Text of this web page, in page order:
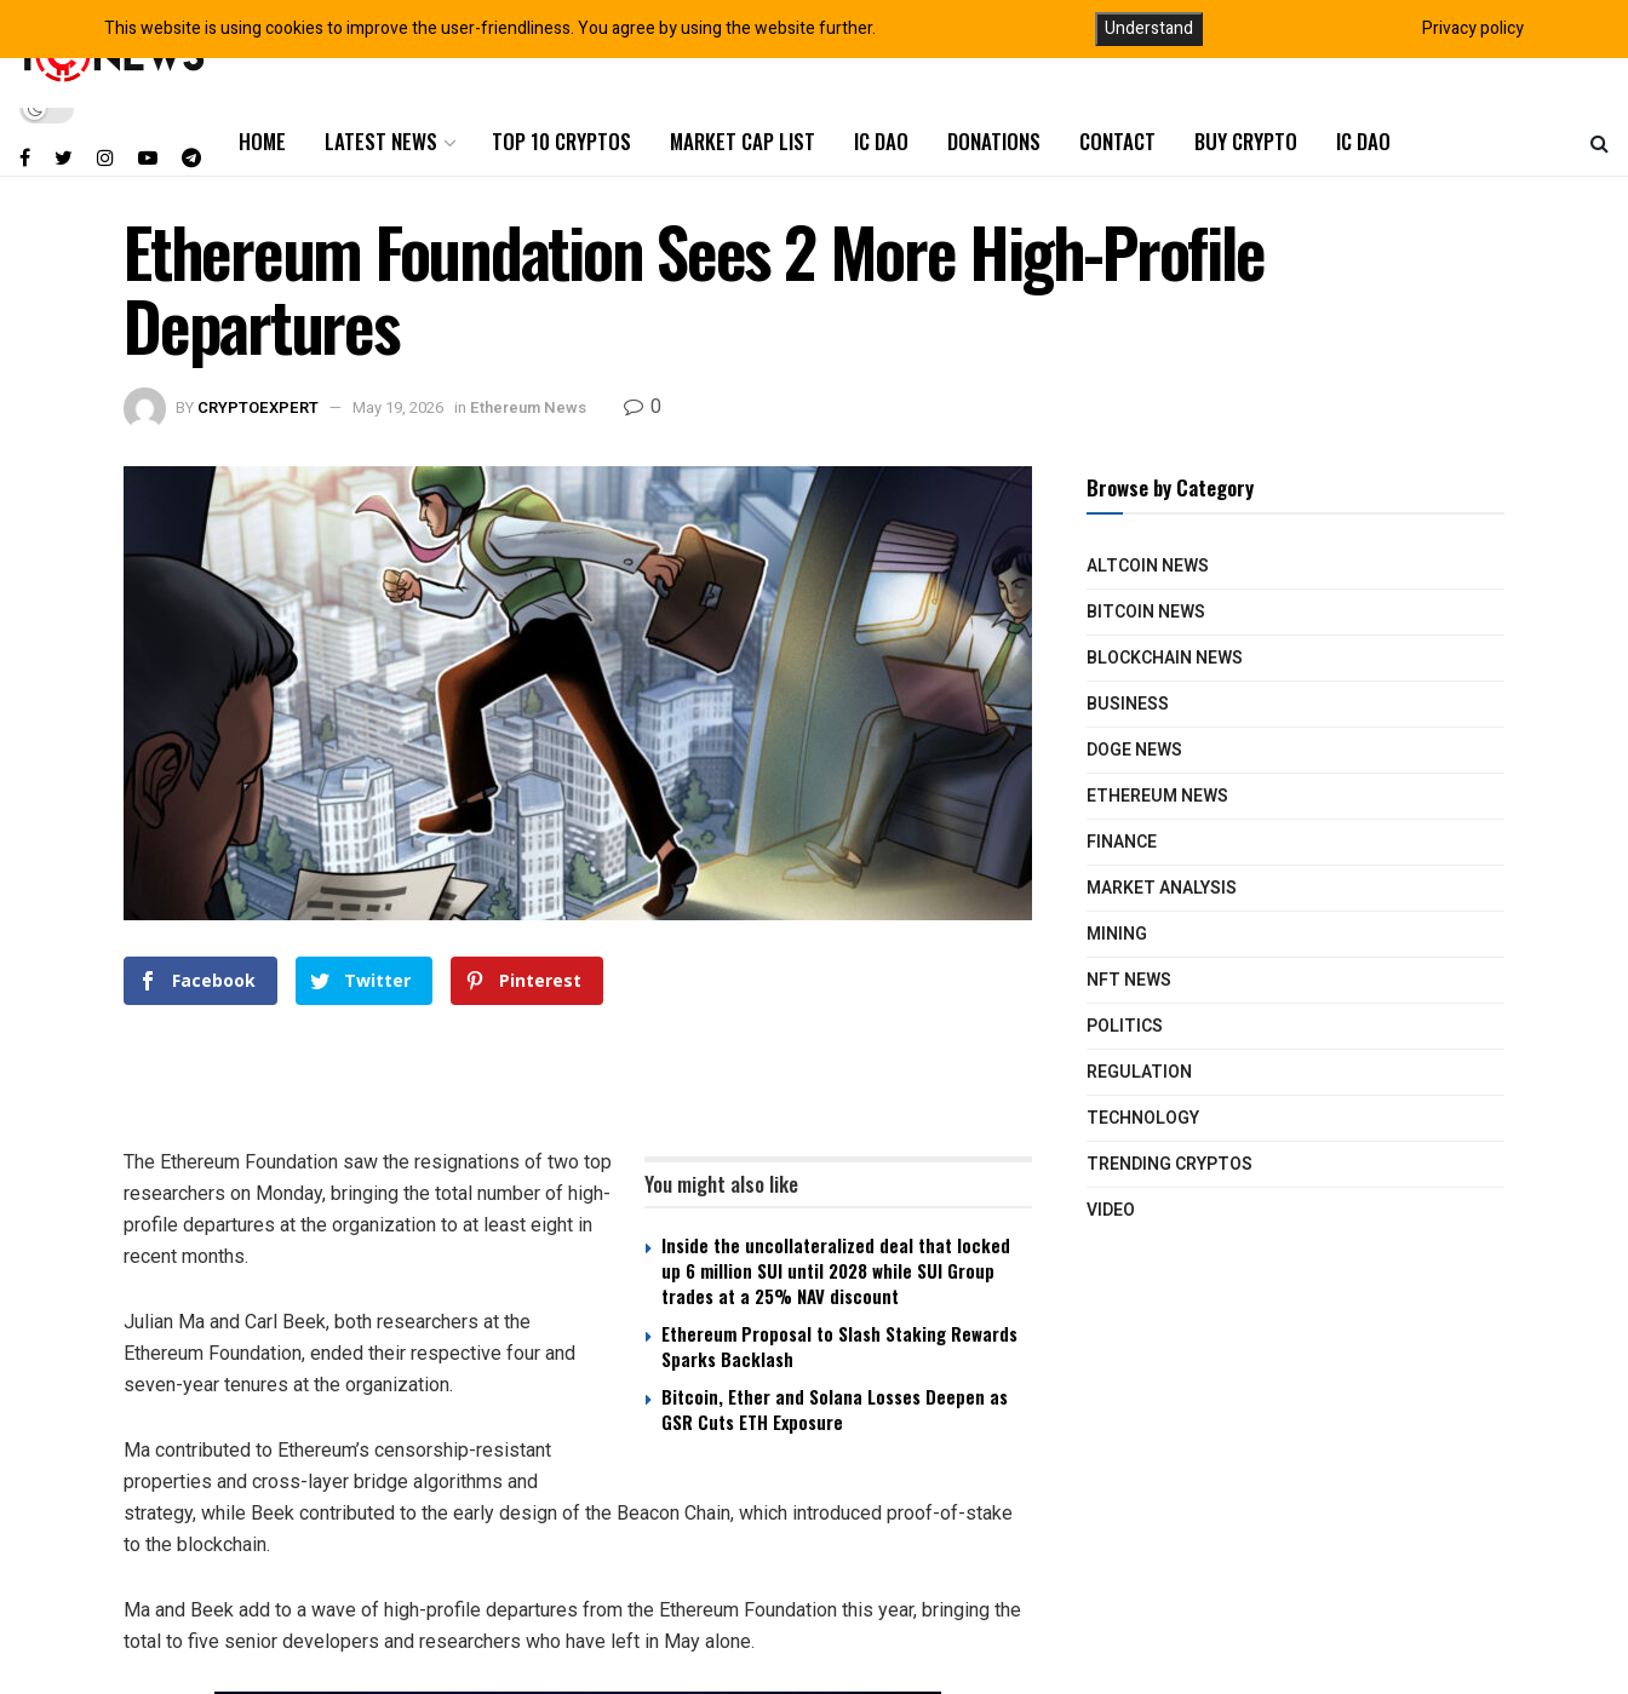
HOME LATEST NEWS TOP 10 CRYPTOS MARKET CAP LIST IC DAO DONATIONS CONTACT BUY CRYPTO IC DAO
Ethereum Foundation Sees 2 More High-Profile
Departures
BY CRYPTOEXPERT May 19, 2026 in Ethereum News 0
Facebook Twitter Pinterest
You might also like
Inside the uncollateralized deal that locked
up 6 million SUI until 2028 while SUI Group
trades at a 25% NAV discount
Ethereum Proposal to Slash Staking Rewards
Sparks Backlash
Bitcoin, Ether and Solana Losses Deepen as
GSR Cuts ETH Exposure
The Ethereum Foundation saw the resignations of two top
researchers on Monday, bringing the total number of high-
profile departures at the organization to at least eight in
recent months.
Julian Ma and Carl Beek, both researchers at the
Ethereum Foundation, ended their respective four and
seven-year tenures at the organization.
Ma contributed to Ethereum’s censorship-resistant
properties and cross-layer bridge algorithms and
strategy, while Beek contributed to the early design of the Beacon Chain, which introduced proof-of-stake
to the blockchain.
Ma and Beek add to a wave of high-profile departures from the Ethereum Foundation this year, bringing the
total to five senior developers and researchers who have left in May alone.
Browse by Category
ALTCOIN NEWS
BITCOIN NEWS
BLOCKCHAIN NEWS
BUSINESS
DOGE NEWS
ETHEREUM NEWS
FINANCE
MARKET ANALYSIS
MINING
NFT NEWS
POLITICS
REGULATION
TECHNOLOGY
TRENDING CRYPTOS
VIDEO
This website is using cookies to improve the user-friendliness. You agree by using the website further. Understand Privacy policy